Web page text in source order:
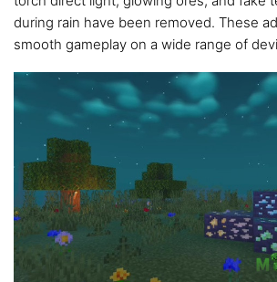
during rain have been removed. These
smooth gameplay on a wide range of